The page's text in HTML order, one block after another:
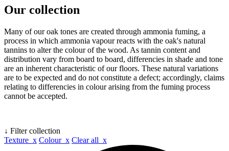
Our collection
Many of our oak tones are created through ammonia fuming, a
process in which ammonia vapour reacts with the oak's natural
tannins to alter the colour of the wood. As tannin content and
distribution vary from board to board, differencies in shade and tone
are an inherent characteristic of our floors. These natural variations
are to be expected and do not constitute a defect; accordingly, claims
relating to differencies in colour arising from the fuming process
cannot be accepted.
↓ Filter collection
Texture x Colour x Clear all x